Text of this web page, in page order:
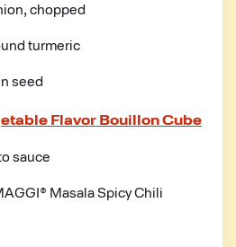
chopped
turmeric
seed
Flavor Bouillon Cube
sauce
Masala Spicy Chili